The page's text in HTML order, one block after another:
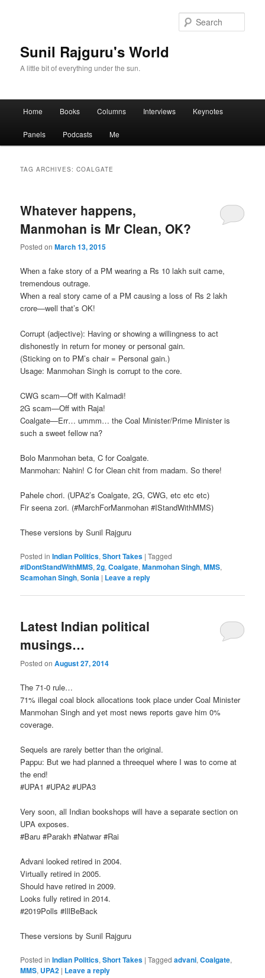
Sunil Rajguru's World
A little bit of everything under the sun.
Skip to primary content
Skip to secondary content
Home Books Columns Interviews Keynotes
Panels Podcasts Me
TAG ARCHIVES:COALGATE
Whatever happens,
Manmohan is Mr Clean, OK?
Posted onMarch 13, 2015
When a fake story of a PM wearing a Rs 10 lakh suit came,
tremendous outrage.
When a real story came of a PM causing a loss of Rs 2 lakh
crore—well that’s OK!
Corrupt (adjective): Having or showing a willingness to act
dishonestly in return for money or personal gain.
(Sticking on to PM’s chair = Personal gain.)
Usage: Manmohan Singh is corrupt to the core.
CWG scam—Off with Kalmadi!
2G scam—Off with Raja!
Coalgate—Err… ummm… the Coal Minister/Prime Minister is
such a sweet fellow na?
Bolo Manmohan beta, C for Coalgate.
Manmohan: Nahin! C for Clean chit from madam. So there!
Pahele chori. (UPA2’s Coalgate, 2G, CWG, etc etc etc)
Fir seena zori. (‪#‎MarchForManmohan‬ ‪#‎IStandWithMMS‬)
These versions by Sunil Rajguru
Posted in Indian Politics,Short Takes |Tagged
#IDontStandWithMMS,2g,Coalgate,Manmohan Singh,MMS,
Scamohan Singh,Sonia | Leave a reply
Latest Indian political
musings…
Posted onAugust 27, 2014
The 71-0 rule…
71% illegal coal block allocations took place under Coal Minister
Manmohan Singh and yet most news reports gave him 0%
coverage.
Sequels are rarely better than the original.
Pappu: But we had planned a threequel where I was to come at
the end!
‪#‎UPA1‬ ‪#‎UPA2‬ ‪#‎UPA3‬‬‬‬
Very soon, all Indian bookshops will have a separate section on
UPA exposes.
‪#‎Baru‬ ‪#‎Parakh‬ ‪#‎Natwar‬ ‪#‎Rai‬‬‬‬‬
Advani looked retired in 2004.
Virtually retired in 2005.
Should have retired in 2009.
Looks fully retired in 2014.
‪#‎2019Polls‬ ‪#‎IllBeBack‬‬‬
These versions by Sunil Rajguru
Posted in Indian Politics,Short Takes |Tagged advani,Coalgate,
MMS, UPA2 | Leave a reply